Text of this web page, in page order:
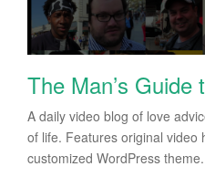
The Man’s Guide
A daily video blog of love
of life. Features original video
customized WordPress theme.